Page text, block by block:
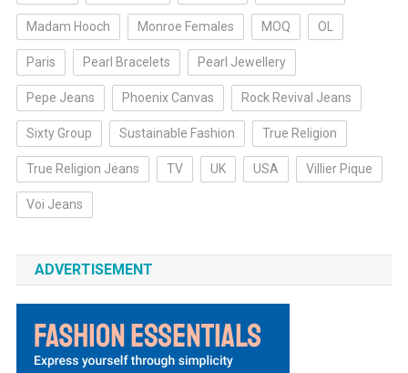
Madam Hooch Monroe Females MOQ OL
Paris Pearl Bracelets Pearl Jewellery
Pepe Jeans Phoenix Canvas Rock Revival Jeans
Sixty Group Sustainable Fashion True Religion
True Religion Jeans TV UK USA Villier Pique
Voi Jeans
ADVERTISEMENT